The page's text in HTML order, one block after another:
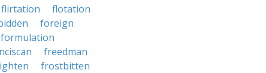
flirtation
flotation
foreign
formulation
freedman
frostbitten